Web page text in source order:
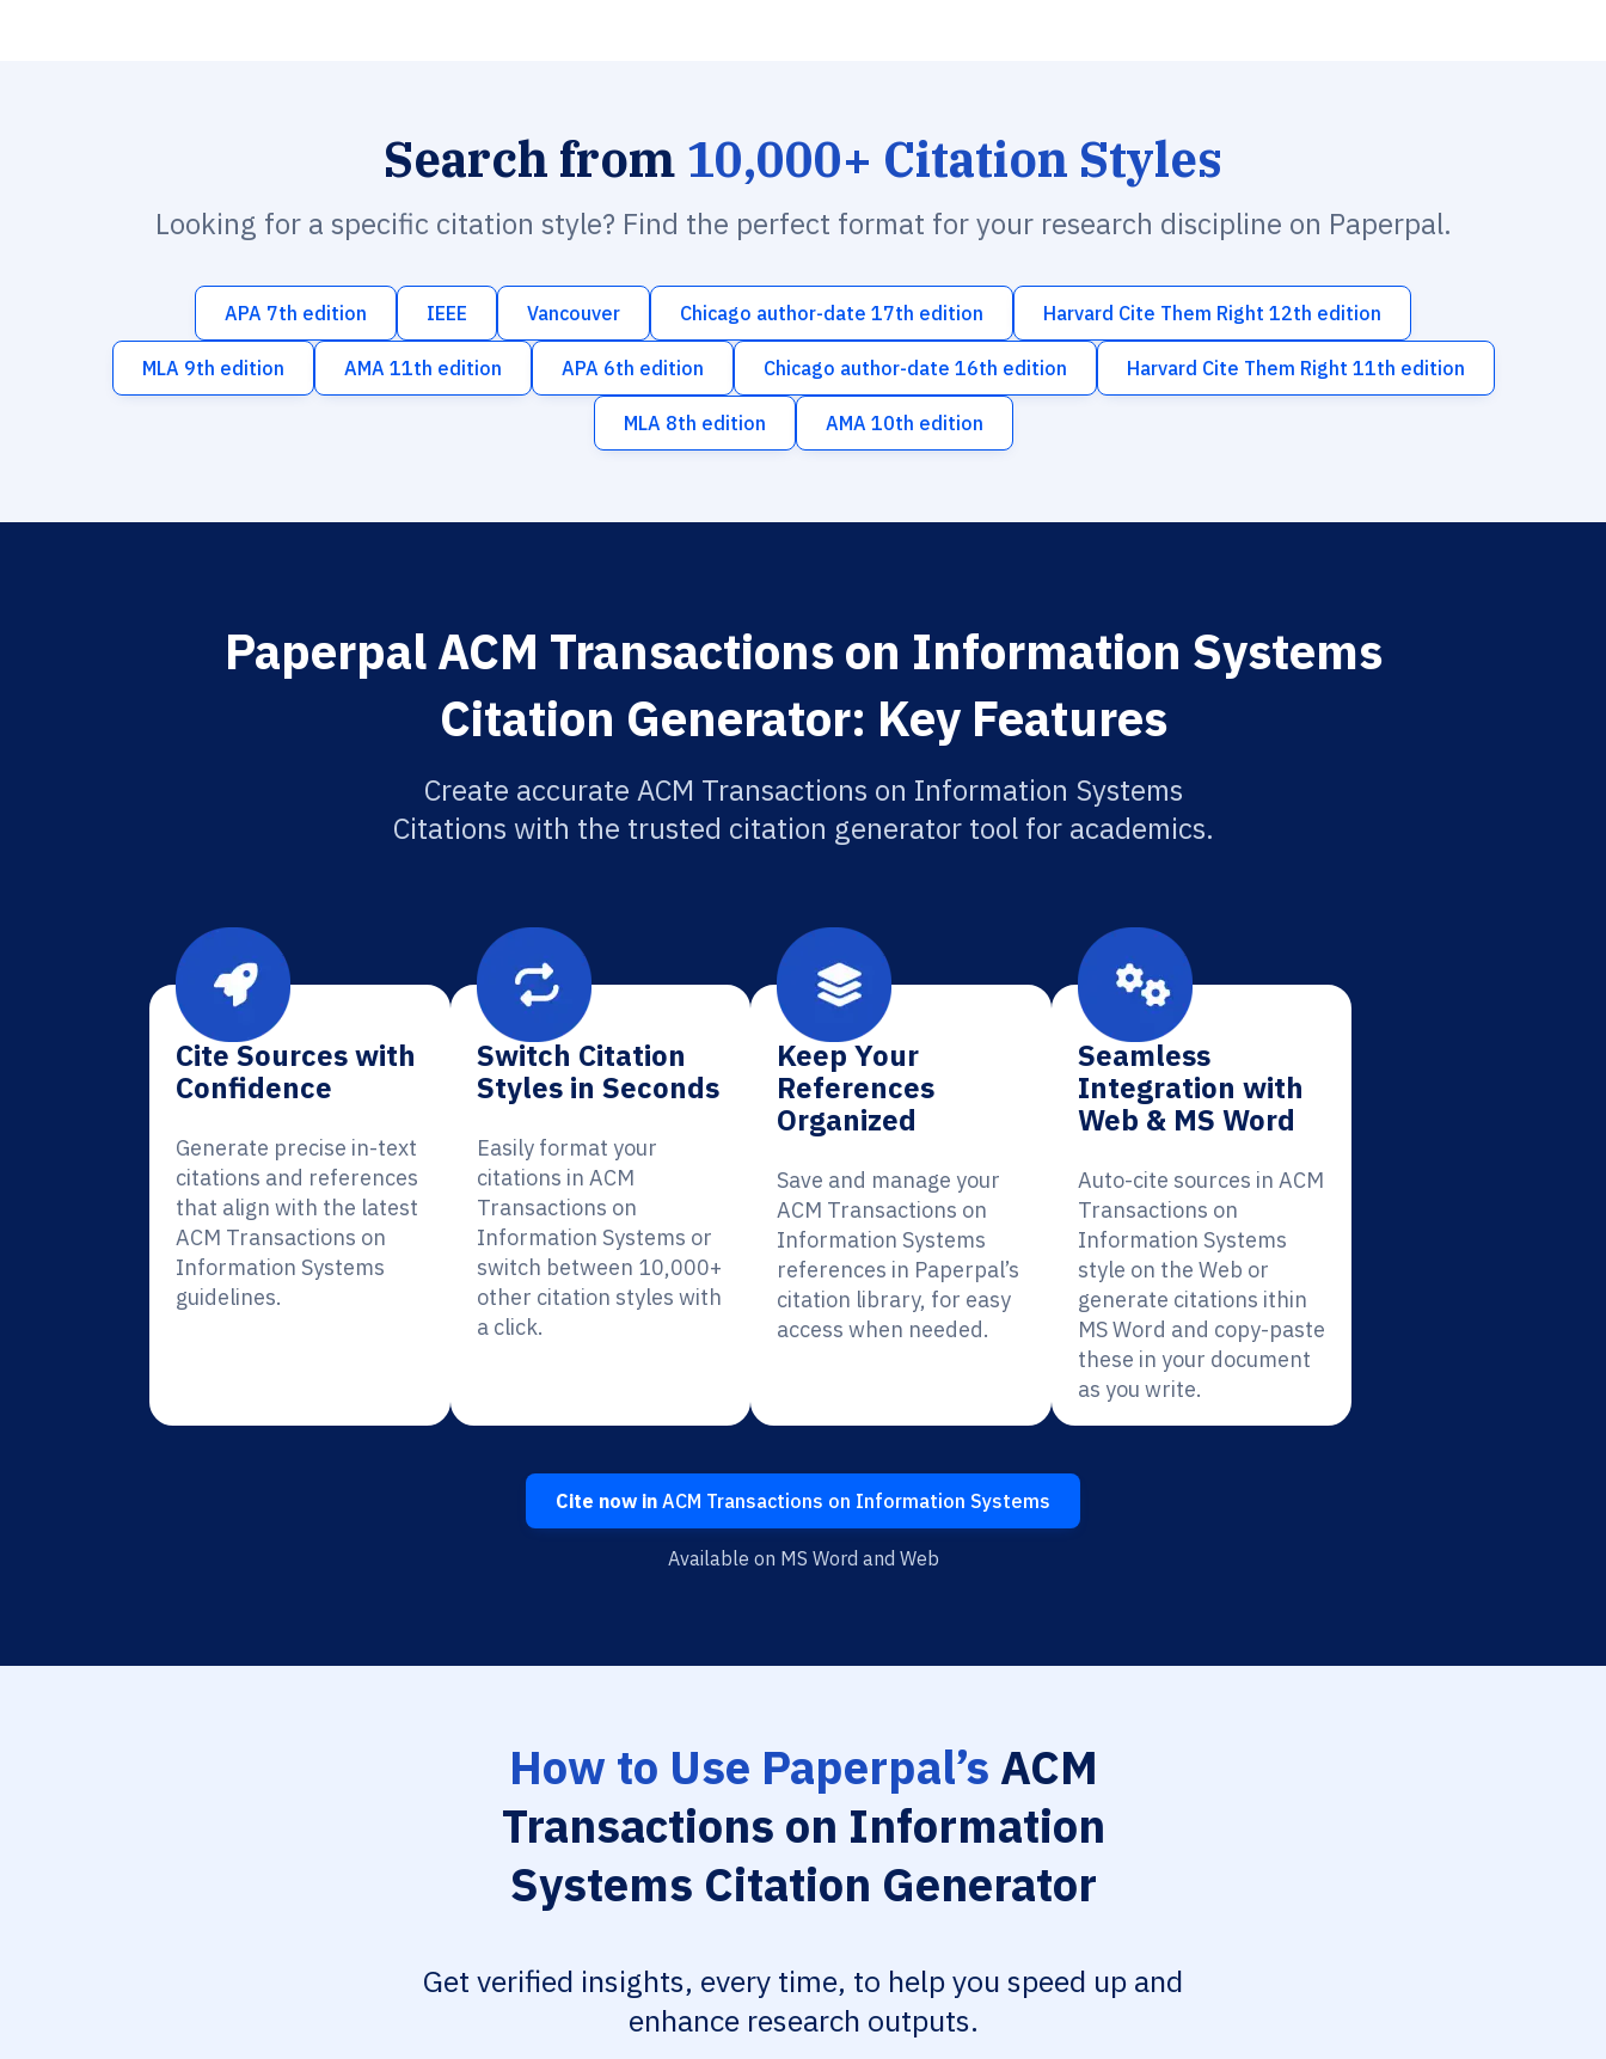
Search from 10,000+ Citation Styles
Looking for a specific citation style? Find the perfect format for your research discipline on Paperpal.
APA 7th edition IEEE Vancouver Chicago author-date 17th edition Harvard Cite Them Right 12th edition
MLA 9th edition AMA 11th edition APA 6th edition Chicago author-date 16th edition Harvard Cite Them Right 11th edition
MLA 8th edition AMA 10th edition
Paperpal ACM Transactions on Information Systems
Citation Generator: Key Features
Create accurate ACM Transactions on Information Systems
Citations with the trusted citation generator tool for academics.
Cite Sources with
Confidence
Generate precise in-text
citations and references
that align with the latest
ACM Transactions on
Information Systems
guidelines.
Switch Citation
Styles in Seconds
Easily format your
citations in ACM
Transactions on
Information Systems or
switch between 10,000+
other citation styles with
a click.
Keep Your
References
Organized
Save and manage your
ACM Transactions on
Information Systems
references in Paperpal’s
citation library, for easy
access when needed.
Seamless
Integration with
Web & MS Word
Auto-cite sources in ACM
Transactions on
Information Systems
style on the Web or
generate citations ithin
MS Word and copy-paste
these in your document
as you write.
Cite now in ACM Transactions on Information Systems
Available on MS Word and Web
How to Use Paperpal’s ACM
Transactions on Information
Systems Citation Generator
Get verified insights, every time, to help you speed up and
enhance research outputs.